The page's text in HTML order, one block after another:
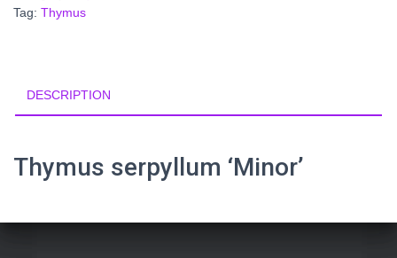
Tag: Thymus
DESCRIPTION
Thymus serpyllum ‘Minor’